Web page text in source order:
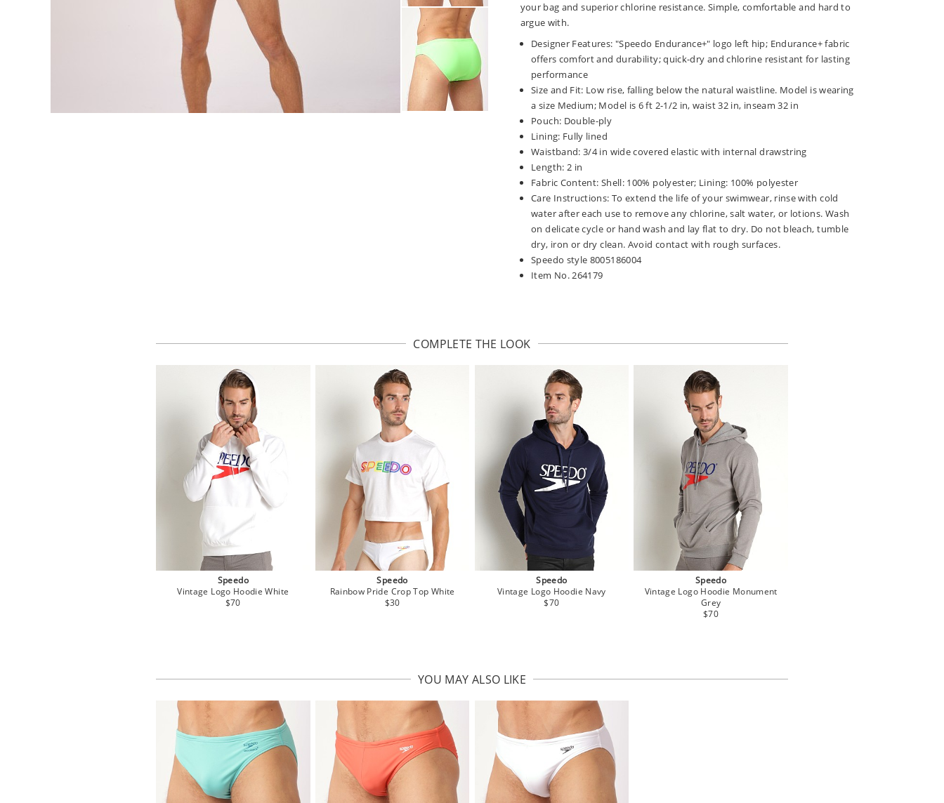
your bag and superior chlorine resistance. Simple, comfortable and hard to
argue with.
Designer Features: "Speedo Endurance+" logo left hip; Endurance+ fabric
offers comfort and durability; quick-dry and chlorine resistant for lasting
performance
Size and Fit: Low rise, falling below the natural waistline. Model is wearing
a size Medium; Model is 6 ft 2-1/2 in, waist 32 in, inseam 32 in
Pouch: Double-ply
Lining: Fully lined
Waistband: 3/4 in wide covered elastic with internal drawstring
Length: 2 in
Fabric Content: Shell: 100% polyester; Lining: 100% polyester
Care Instructions: To extend the life of your swimwear, rinse with cold
water after each use to remove any chlorine, salt water, or lotions. Wash
on delicate cycle or hand wash and lay flat to dry. Do not bleach, tumble
dry, iron or dry clean. Avoid contact with rough surfaces.
Speedo style 8005186004
Item No. 264179
COMPLETE THE LOOK
Speedo
Vintage Logo Hoodie White
$70
Speedo
Rainbow Pride Crop Top White
$30
Speedo
Vintage Logo Hoodie Navy
$70
Speedo
Vintage Logo Hoodie Monument
Grey
$70
YOU MAY ALSO LIKE